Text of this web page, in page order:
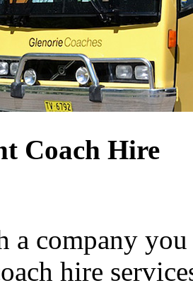
Coach Hire
a company
hire